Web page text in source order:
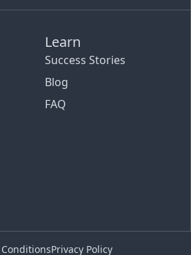
Learn
Success Stories
Blog
FAQ
Privacy Policy